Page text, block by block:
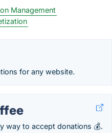
Management
for any website.
way to accept donations 💰.